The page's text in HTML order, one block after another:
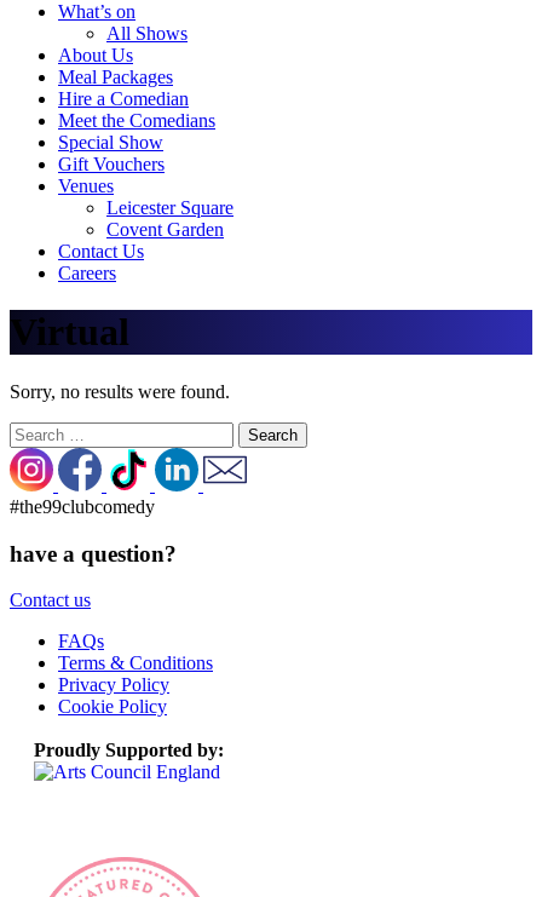
What’s on
All Shows
About Us
Meal Packages
Hire a Comedian
Meet the Comedians
Special Show
Gift Vouchers
Venues
Leicester Square
Covent Garden
Contact Us
Careers
Virtual
Sorry, no results were found.
Search
for:
#the99clubcomedy
have a question?
Contact us
FAQs
Terms & Conditions
Privacy Policy
Cookie Policy
Proudly Supported by: